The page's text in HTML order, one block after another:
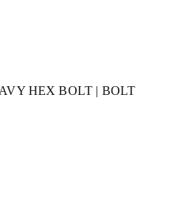
HEX BOLT | BOLT